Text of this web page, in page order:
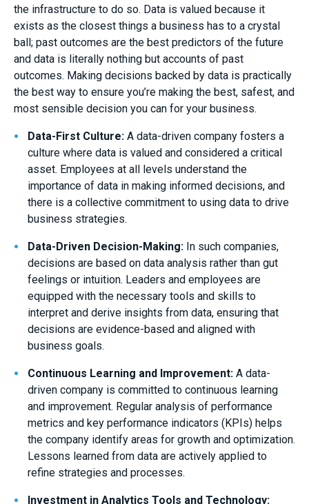
the infrastructure to do so. Data is valued because it
exists as the closest things a business has to a crystal
ball; past outcomes are the best predictors of the future
and data is literally nothing but accounts of past
outcomes. Making decisions backed by data is practically
the best way to ensure you’re making the best, safest, and
most sensible decision you can for your business.
Data-First Culture: A data-driven company fosters a
culture where data is valued and considered a critical
asset. Employees at all levels understand the
importance of data in making informed decisions, and
there is a collective commitment to using data to drive
business strategies.
Data-Driven Decision-Making: In such companies,
decisions are based on data analysis rather than gut
feelings or intuition. Leaders and employees are
equipped with the necessary tools and skills to
interpret and derive insights from data, ensuring that
decisions are evidence-based and aligned with
business goals.
Continuous Learning and Improvement: A data-
driven company is committed to continuous learning
and improvement. Regular analysis of performance
metrics and key performance indicators (KPIs) helps
the company identify areas for growth and optimization.
Lessons learned from data are actively applied to
refine strategies and processes.
Investment in Analytics Tools and Technology: